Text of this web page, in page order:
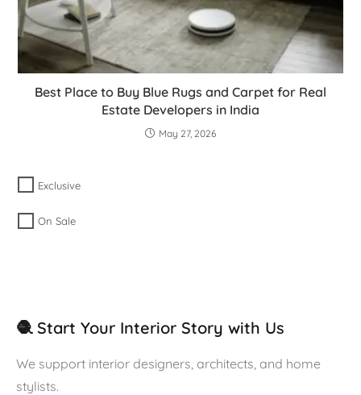
Best Place to Buy Blue Rugs and Carpet for Real
Estate Developers in India
May 27, 2026
Exclusive
On Sale
🧶 Start Your Interior Story with Us
We support interior designers, architects, and home
stylists.